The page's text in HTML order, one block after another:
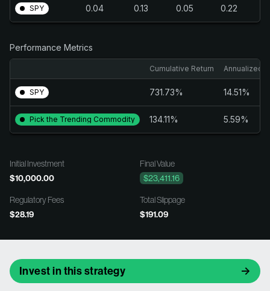
SPY 0.04 0.13 0.05 0.22
Performance Metrics
Cumulative Return Annualized
SPY 731.73% 14.51%
Pick the Trending Commodity 134.11% 5.59%
Initial Investment
$10,000.00
Final Value
$23,411.16
Regulatory Fees
$28.19
Total Slippage
$191.09
Invest in this strategy